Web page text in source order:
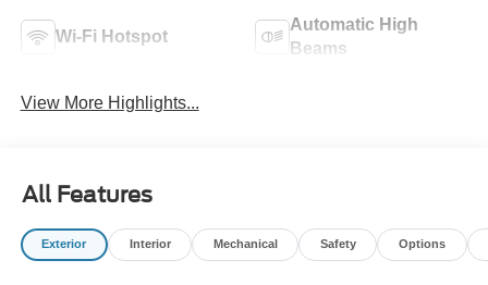
Wi-Fi Hotspot
Automatic High
Beams
View More Highlights...
All Features
Exterior Interior Mechanical Safety Options